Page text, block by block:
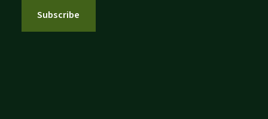
Subscribe